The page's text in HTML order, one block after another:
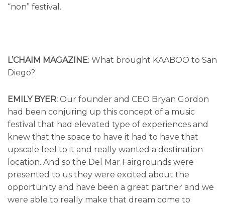
“non” festival.
L’CHAIM MAGAZINE: What brought KAABOO to San
Diego?
EMILY BYER: Our founder and CEO Bryan Gordon
had been conjuring up this concept of a music
festival that had elevated type of experiences and
knew that the space to have it had to have that
upscale feel to it and really wanted a destination
location. And so the Del Mar Fairgrounds were
presented to us they were excited about the
opportunity and have been a great partner and we
were able to really make that dream come to